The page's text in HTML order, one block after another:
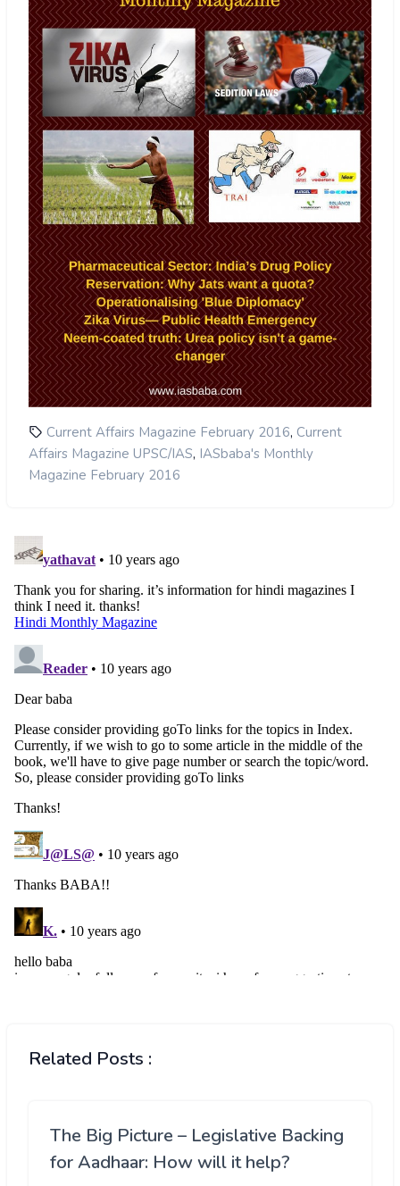
Current Affairs Magazine February 2016, Current
Affairs Magazine UPSC/IAS, IASbaba's Monthly
Magazine February 2016
Related Posts :
The Big Picture – Legislative Backing
for Aadhaar: How will it help?